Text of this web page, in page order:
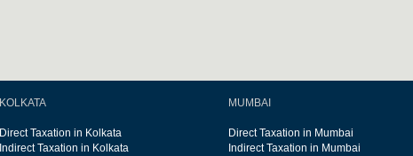
KOLKATA
Direct Taxation in Kolkata
Indirect Taxation in Kolkata
MUMBAI
Direct Taxation in Mumbai
Indirect Taxation in Mumbai